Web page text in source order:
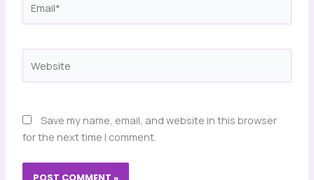
Save my name, email, and website in this browser
for the next time I comment.